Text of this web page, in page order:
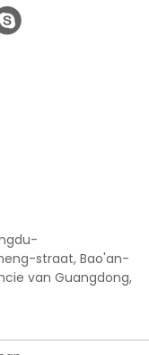
straat, Bao'an-
van Guangdong,